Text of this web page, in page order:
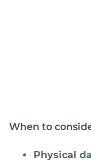
Estimate
When to
Physical